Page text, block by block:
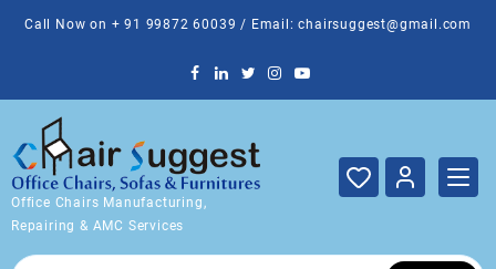
Call Now on + 91 99872 60039 / Email: chairsuggest@gmail.com
Office Chairs Manufacturing,
Repairing & AMC Services